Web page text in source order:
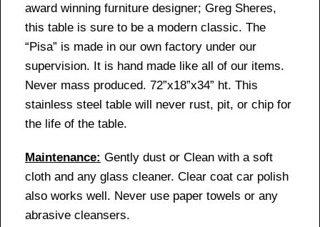
award winning furniture designer; Greg Sheres,
this table is sure to be a modern classic. The
“Pisa” is made in our own factory under our
supervision. It is hand made like all of our items.
Never mass produced. 72”x18”x34” ht. This
stainless steel table will never rust, pit, or chip for
the life of the table.
Maintenance: Gently dust or Clean with a soft
cloth and any glass cleaner. Clear coat car polish
also works well. Never use paper towels or any
abrasive cleansers.